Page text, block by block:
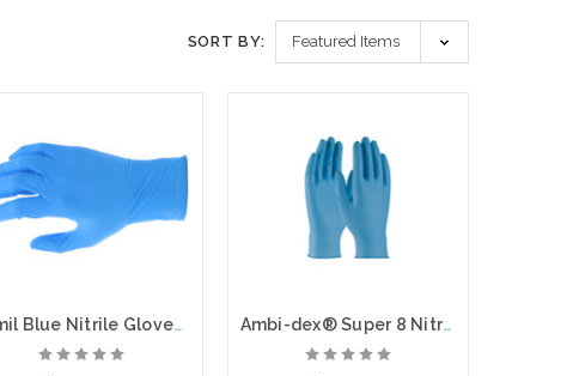
SORT BY:
6-mil Blue Nitrile Gloves, 9.5" Length, Powder Free, 100 per box, 10 boxes per case Ambi-dex® Super 8 Nitrile Gloves, 8-mil, 50 per box, 10 boxe per case